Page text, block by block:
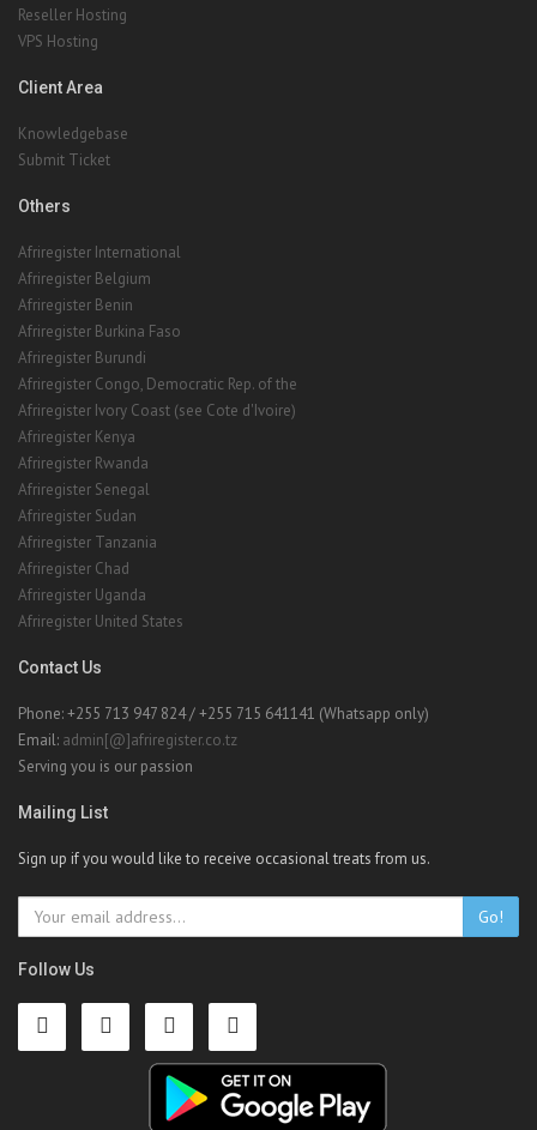
Reseller Hosting
VPS Hosting
Client Area
Knowledgebase
Submit Ticket
Others
Afriregister International
Afriregister Belgium
Afriregister Benin
Afriregister Burkina Faso
Afriregister Burundi
Afriregister Congo, Democratic Rep. of the
Afriregister Ivory Coast (see Cote d'Ivoire)
Afriregister Kenya
Afriregister Rwanda
Afriregister Senegal
Afriregister Sudan
Afriregister Tanzania
Afriregister Chad
Afriregister Uganda
Afriregister United States
Contact Us
Phone: +255 713 947 824 / +255 715 641141 (Whatsapp only)
Email: admin[@]afriregister.co.tz
Serving you is our passion
Mailing List
Sign up if you would like to receive occasional treats from us.
Go!
Follow Us